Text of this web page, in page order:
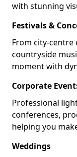
with stunning
Festivals &
From city-
countryside
moment with
Corporate
Professional
conferences,
helping you
Weddings